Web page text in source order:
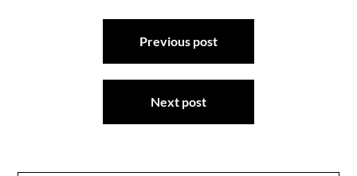
Previous post
Next post